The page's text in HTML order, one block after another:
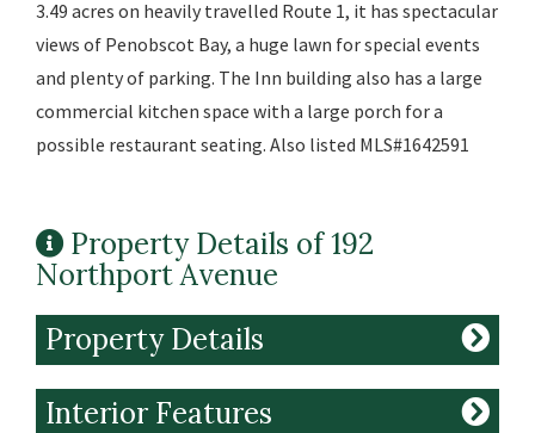
3.49 acres on heavily travelled Route 1, it has spectacular
views of Penobscot Bay, a huge lawn for special events
and plenty of parking. The Inn building also has a large
commercial kitchen space with a large porch for a
possible restaurant seating. Also listed MLS#1642591
Property Details of 192
Northport Avenue
Property Details
Interior Features